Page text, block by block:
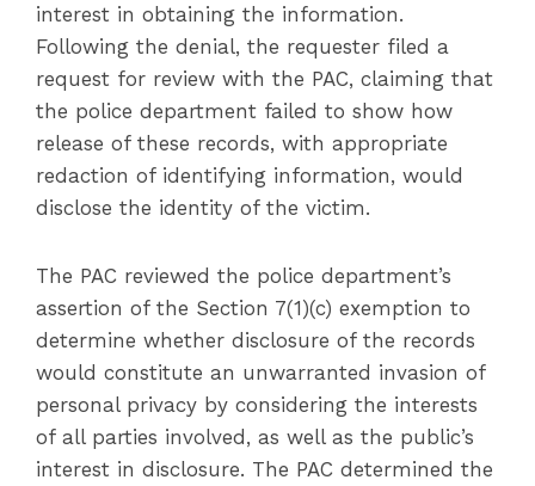
interest in obtaining the information.
Following the denial, the requester filed a
request for review with the PAC, claiming that
the police department failed to show how
release of these records, with appropriate
redaction of identifying information, would
disclose the identity of the victim.
The PAC reviewed the police department’s
assertion of the Section 7(1)(c) exemption to
determine whether disclosure of the records
would constitute an unwarranted invasion of
personal privacy by considering the interests
of all parties involved, as well as the public’s
interest in disclosure. The PAC determined the